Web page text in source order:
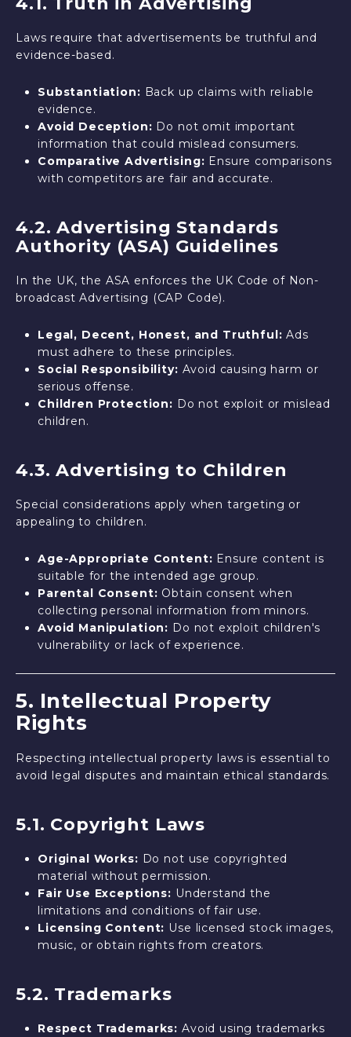
Laws require that advertisements be truthful and
evidence-based.
Substantiation: Back up claims with reliable
evidence.
Avoid Deception: Do not omit important
information that could mislead consumers.
Comparative Advertising: Ensure comparisons
with competitors are fair and accurate.
4.2. Advertising Standards
Authority (ASA) Guidelines
In the UK, the ASA enforces the UK Code of Non-
broadcast Advertising (CAP Code).
Legal, Decent, Honest, and Truthful: Ads
must adhere to these principles.
Social Responsibility: Avoid causing harm or
serious offense.
Children Protection: Do not exploit or mislead
children.
4.3. Advertising to Children
Special considerations apply when targeting or
appealing to children.
Age-Appropriate Content: Ensure content is
suitable for the intended age group.
Parental Consent: Obtain consent when
collecting personal information from minors.
Avoid Manipulation: Do not exploit children's
vulnerability or lack of experience.
5. Intellectual Property
Rights
Respecting intellectual property laws is essential to
avoid legal disputes and maintain ethical standards.
5.1. Copyright Laws
Original Works: Do not use copyrighted
material without permission.
Fair Use Exceptions: Understand the
limitations and conditions of fair use.
Licensing Content: Use licensed stock images,
music, or obtain rights from creators.
5.2. Trademarks
Respect Trademarks: Avoid using trademarks